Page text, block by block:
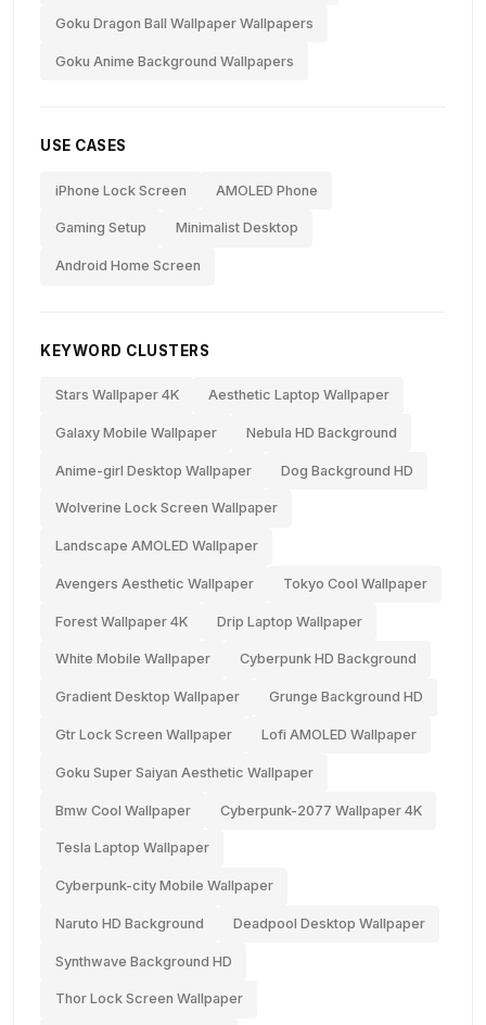
Goku Dragon Ball Wallpaper Wallpapers
Goku Anime Background Wallpapers
USE CASES
iPhone Lock Screen AMOLED Phone
Gaming Setup Minimalist Desktop
Android Home Screen
KEYWORD CLUSTERS
Stars Wallpaper 4K Aesthetic Laptop Wallpaper
Galaxy Mobile Wallpaper Nebula HD Background
Anime-girl Desktop Wallpaper Dog Background HD
Wolverine Lock Screen Wallpaper
Landscape AMOLED Wallpaper
Avengers Aesthetic Wallpaper Tokyo Cool Wallpaper
Forest Wallpaper 4K Drip Laptop Wallpaper
White Mobile Wallpaper Cyberpunk HD Background
Gradient Desktop Wallpaper Grunge Background HD
Gtr Lock Screen Wallpaper Lofi AMOLED Wallpaper
Goku Super Saiyan Aesthetic Wallpaper
Bmw Cool Wallpaper Cyberpunk-2077 Wallpaper 4K
Tesla Laptop Wallpaper
Cyberpunk-city Mobile Wallpaper
Naruto HD Background Deadpool Desktop Wallpaper
Synthwave Background HD
Thor Lock Screen Wallpaper